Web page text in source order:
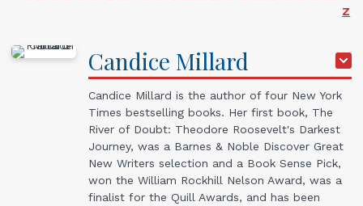
Z
Candice Millard
Candice Millard is the author of four New York
Times bestselling books. Her first book, The
River of Doubt: Theodore Roosevelt's Darkest
Journey, was a Barnes & Noble Discover Great
New Writers selection and a Book Sense Pick,
won the William Rockhill Nelson Award, was a
finalist for the Quill Awards, and has been